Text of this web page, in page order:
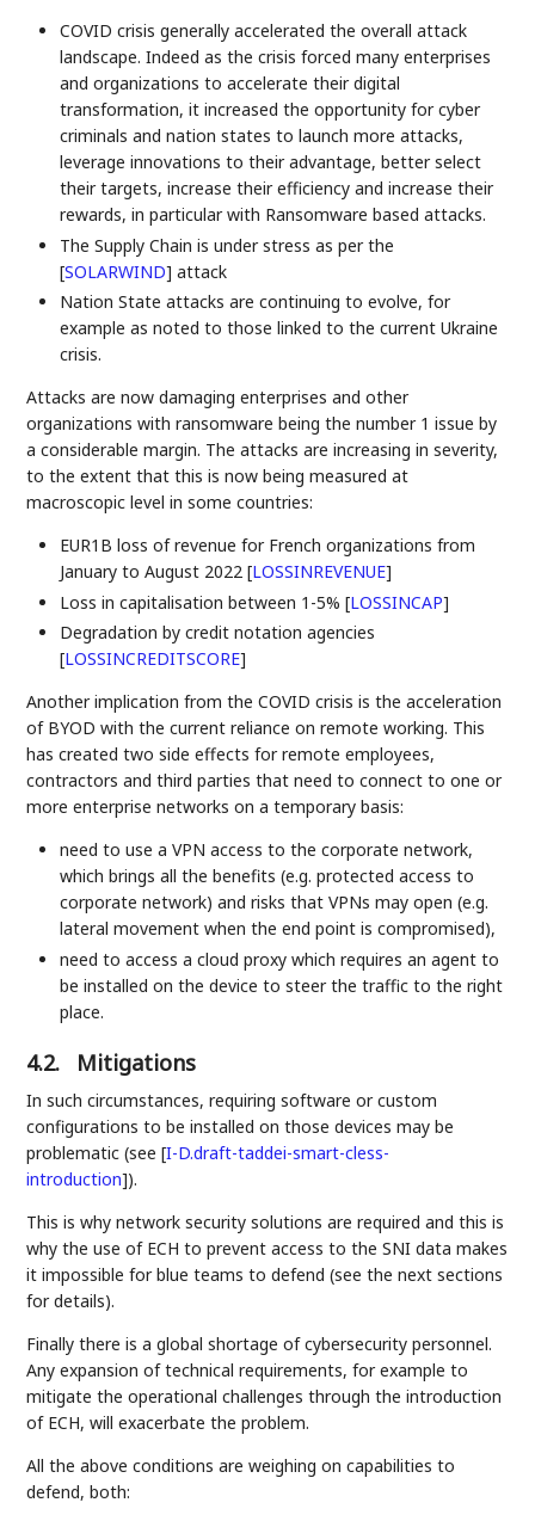
COVID crisis generally accelerated the overall attack
landscape. Indeed as the crisis forced many enterprises
and organizations to accelerate their digital
transformation, it increased the opportunity for cyber
criminals and nation states to launch more attacks,
leverage innovations to their advantage, better select
their targets, increase their efficiency and increase their
rewards, in particular with Ransomware based attacks.
The Supply Chain is under stress as per the
[SOLARWIND] attack
Nation State attacks are continuing to evolve, for
example as noted to those linked to the current Ukraine
crisis.
Attacks are now damaging enterprises and other
organizations with ransomware being the number 1 issue by
a considerable margin. The attacks are increasing in severity,
to the extent that this is now being measured at
macroscopic level in some countries:
EUR1B loss of revenue for French organizations from
January to August 2022[LOSSINREVENUE]
Loss in capitalisation between 1-5%[LOSSINCAP]
Degradation by credit notation agencies
[LOSSINCREDITSCORE]
Another implication from the COVID crisis is the acceleration
of BYOD with the current reliance on remote working. This
has created two side effects for remote employees,
contractors and third parties that need to connect to one or
more enterprise networks on a temporary basis:
need to use a VPN access to the corporate network,
which brings all the benefits (e.g. protected access to
corporate network) and risks that VPNs may open (e.g.
lateral movement when the end point is compromised),
need to access a cloud proxy which requires an agent to
be installed on the device to steer the traffic to the right
place.
4.2. Mitigations
In such circumstances, requiring software or custom
configurations to be installed on those devices may be
problematic (see[I-D.draft-taddei-smart-cless-
introduction]).
This is why network security solutions are required and this is
why the use of ECH to prevent access to the SNI data makes
it impossible for blue teams to defend (see the next sections
for details).
Finally there is a global shortage of cybersecurity personnel.
Any expansion of technical requirements, for example to
mitigate the operational challenges through the introduction
of ECH, will exacerbate the problem.
All the above conditions are weighing on capabilities to
defend, both: